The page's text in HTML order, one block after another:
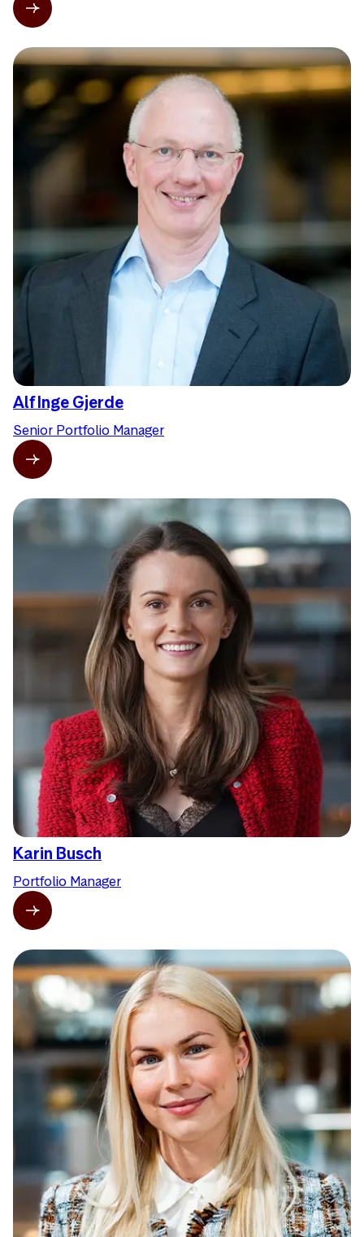
Alf Inge Gjerde
Senior Portfolio Manager
Karin Busch
Portfolio Manager